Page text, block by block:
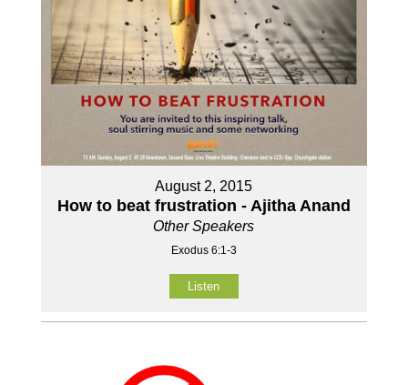
August 2, 2015
How to beat frustration - Ajitha Anand
Other Speakers
Exodus 6:1-3
Listen